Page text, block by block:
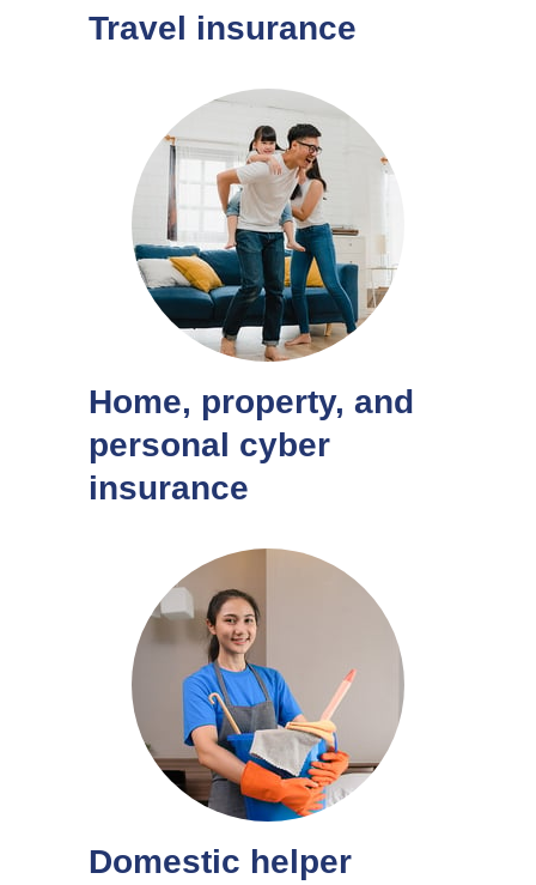
Travel insurance
Home, property, and
personal cyber
insurance
Domestic helper